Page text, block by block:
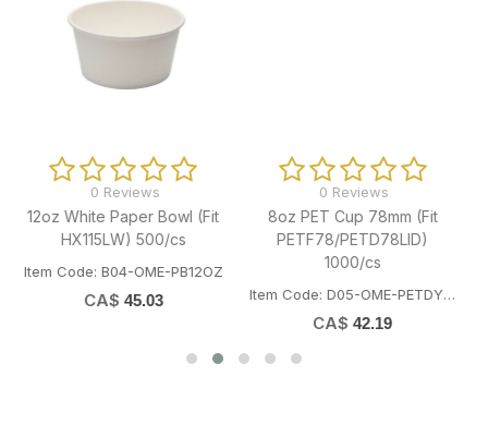
0 Reviews
8oz PET Cup 78mm (Fit
PETF78/PETD78LID)
0 Reviews
16oz White Paper Bowl (Fit
HX115LW) 500/cs
Item Code: B04-OME-PB16OZ
CA$ 48.14